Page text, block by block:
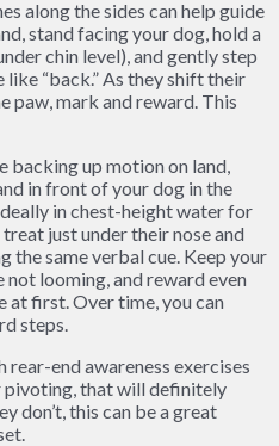
along the sides can help guide
stand facing your dog, hold a
chin level), and gently step
“back.” As they shift their
paw, mark and reward. This
backing up motion on land,
in front of your dog in the
in chest-height water for
just under their nose and
the same verbal cue. Keep your
not looming, and reward even
at first. Over time, you can
steps.
end awareness exercises
pivoting, that will definitely
don’t, this can be a great